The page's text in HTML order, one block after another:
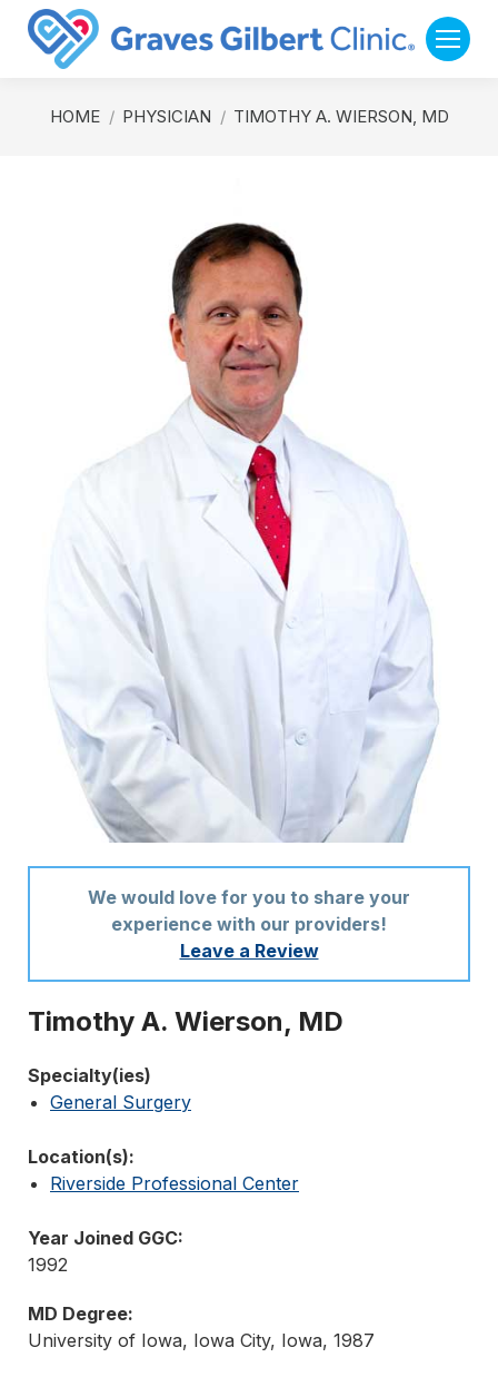
You are here:
HOME PHYSICIAN TIMOTHY A. WIERSON, MD
We would love for you to share your
experience with our providers!
Leave a Review
Timothy A. Wierson, MD
Specialty(ies)
General Surgery
Location(s):
Riverside Professional Center
Year Joined GGC:
1992
MD Degree:
University of Iowa, Iowa City, Iowa, 1987